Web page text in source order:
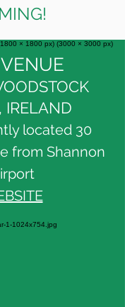
IRELAND
located 30
from Shannon